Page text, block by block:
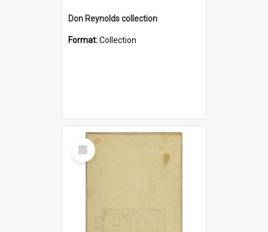
Don Reynolds collection
Format:Collection
Select
Item